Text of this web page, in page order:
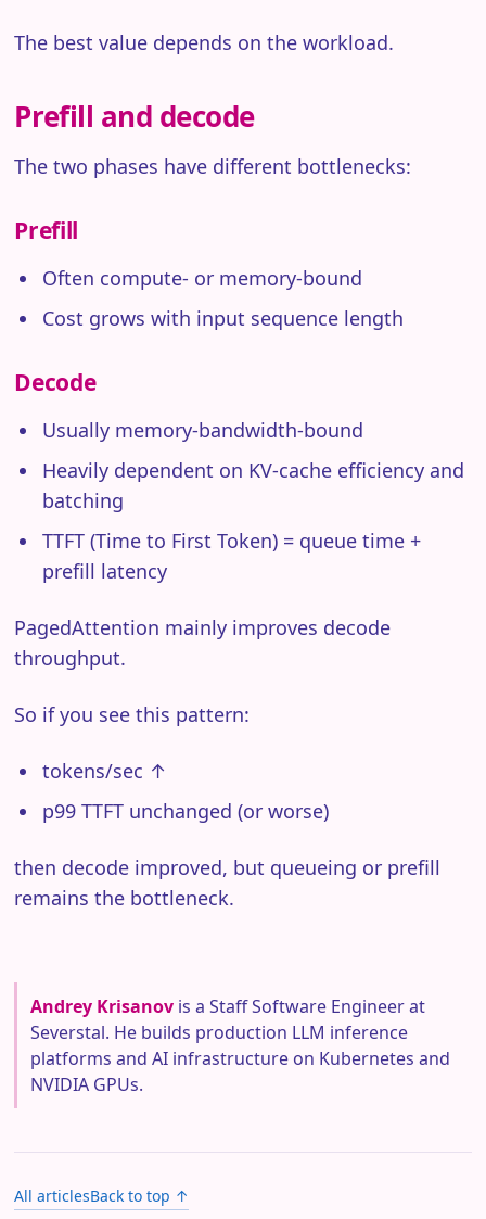
The best value depends on the workload.
Prefill and decode
The two phases have different bottlenecks:
Prefill
Often compute- or memory-bound
Cost grows with input sequence length
Decode
Usually memory-bandwidth-bound
Heavily dependent on KV-cache efficiency and
batching
TTFT (Time to First Token) = queue time +
prefill latency
PagedAttention mainly improves decode
throughput.
So if you see this pattern:
tokens/sec ↑
p99 TTFT unchanged (or worse)
then decode improved, but queueing or prefill
remains the bottleneck.
Andrey Krisanov is a Staff Software Engineer at
Severstal. He builds production LLM inference
platforms and AI infrastructure on Kubernetes and
NVIDIA GPUs.
All articlesBack to top ↑